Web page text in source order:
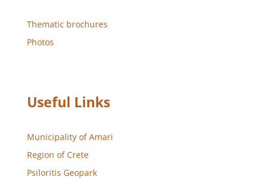
Thematic brochures
Photos
Useful Links
Municipality of Amari
Region of Crete
Psiloritis Geopark